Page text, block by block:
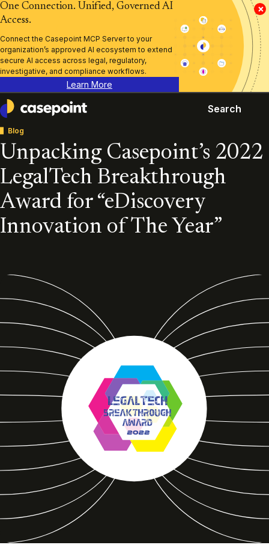
×
One Connection. Unified, Governed AI
Access.
Connect the Casepoint MCP Server to your
organization’s approved AI ecosystem to extend
secure AI access across legal, regulatory,
investigative, and compliance workflows.
Learn More
Casepoint
Search
Blog
Unpacking Casepoint’s 2022
LegalTech Breakthrough
Award for “eDiscovery
Innovation of The Year”